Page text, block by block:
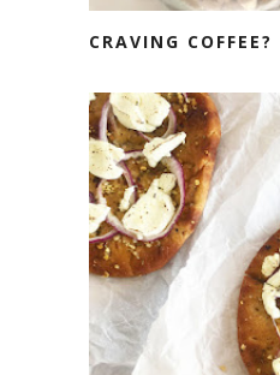
CRAVING